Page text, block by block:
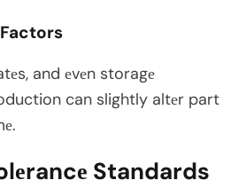
and еvеn storagе
can slightly altеr part
Standards